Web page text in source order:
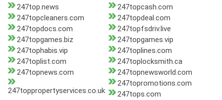
247top.news
247topcash.com
247topcleaners.com
247topdeal.com
247topdocs.com
247topfsdriv.live
247topgames.biz
247topgames.vip
247tophabis.vip
247toplines.com
247toplist.com
247toplocksmith.ca
247topnews.com
247topnewsworld.com
247toppropertyservices.co.uk
247topromotions.com
247tops.com